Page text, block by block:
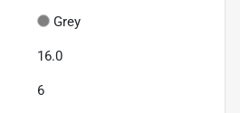
Grey
16.0
6